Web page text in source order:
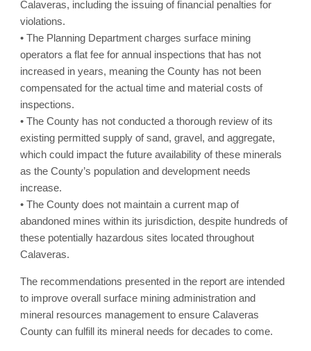
Calaveras, including the issuing of financial penalties for
violations.
• The Planning Department charges surface mining
operators a flat fee for annual inspections that has not
increased in years, meaning the County has not been
compensated for the actual time and material costs of
inspections.
• The County has not conducted a thorough review of its
existing permitted supply of sand, gravel, and aggregate,
which could impact the future availability of these minerals
as the County’s population and development needs
increase.
• The County does not maintain a current map of
abandoned mines within its jurisdiction, despite hundreds of
these potentially hazardous sites located throughout
Calaveras.
The recommendations presented in the report are intended
to improve overall surface mining administration and
mineral resources management to ensure Calaveras
County can fulfill its mineral needs for decades to come.